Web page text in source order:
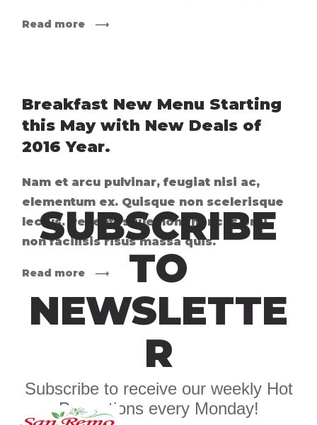
Read more
Breakfast New Menu Starting
this May with New Deals of
2016 Year.
Nam et arcu pulvinar, feugiat nisi ac,
elementum ex. Quisque non scelerisque
lectus. Pellentesque non rhoncus orci,
non facilisis risus massa quis.
Read more
SUBSCRIBE
TO
NEWSLETTE
R
Subscribe to receive our weekly Hot
Promotions every Monday!